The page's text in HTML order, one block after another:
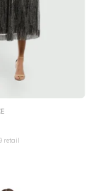
retail